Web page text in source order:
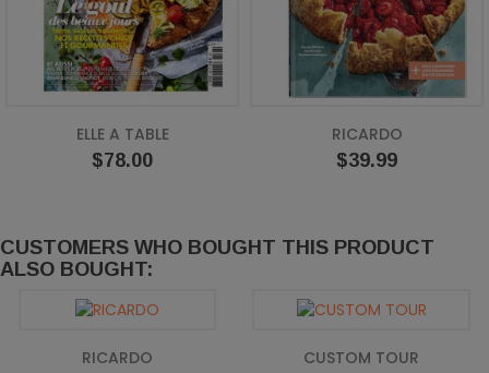
ELLE A TABLE
Price
$78.00
RICARDO
Price
$39.99
CUSTOMERS WHO BOUGHT THIS PRODUCT
ALSO BOUGHT:
RICARDO
CUSTOM TOUR